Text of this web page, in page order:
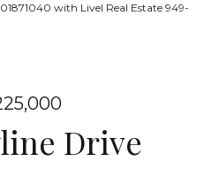
with Livel Real Estate 949-
Drive